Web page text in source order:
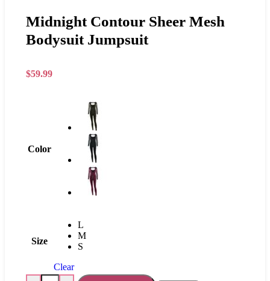
Midnight Contour Sheer Mesh
Bodysuit Jumpsuit
$59.99
Color
Size
L
M
S
Clear